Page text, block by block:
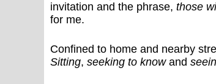
invitation and the phrase, those
for me.
Confined to home and nearby
Sitting, seeking to knowand